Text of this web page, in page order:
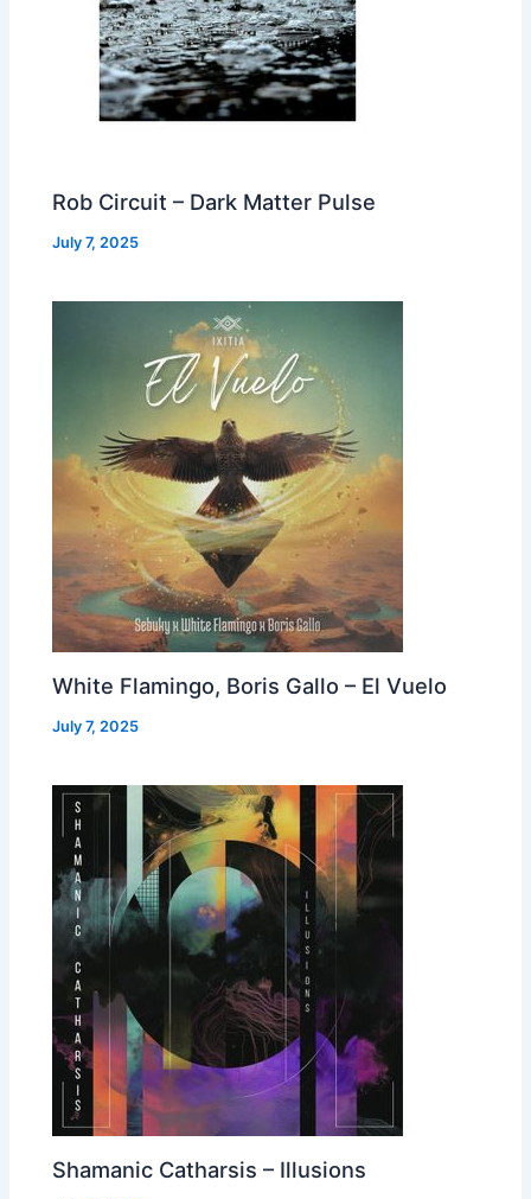
Rob Circuit – Dark Matter Pulse
July 7, 2025
White Flamingo, Boris Gallo – El Vuelo
July 7, 2025
Shamanic Catharsis – Illusions